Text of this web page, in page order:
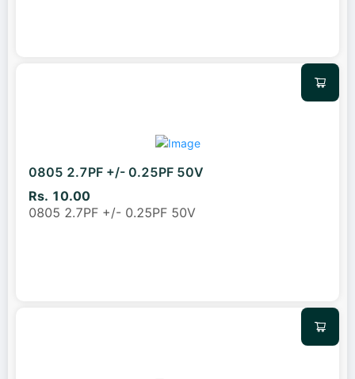
0805 2.7PF +/- 0.25PF 50V
Rs. 10.00
0805 2.7PF +/- 0.25PF 50V